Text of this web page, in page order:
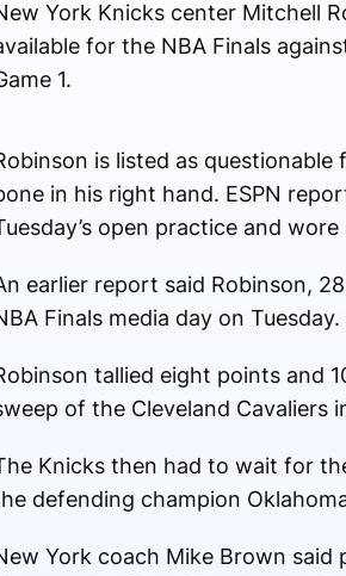
York Knicks center Mitchell
for the NBA Finals
1.
is listed as
in his right hand. ESPN
open practice and
earlier report said Robinson,
Finals media day on Tuesday.
tallied eight points and
of the Cleveland Cavaliers
Knicks then had to wait for
defending champion
York coach Mike Brown